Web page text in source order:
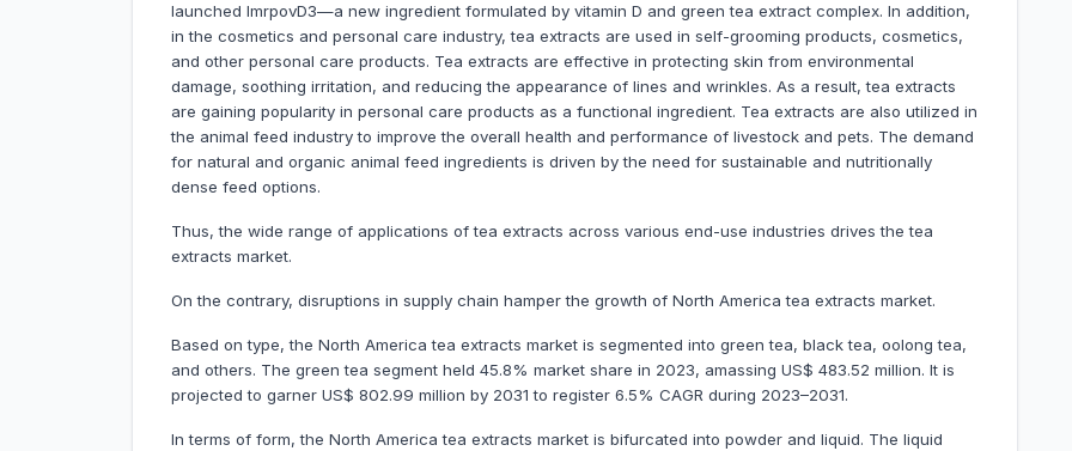
launched ImrpovD3—a new ingredient formulated by vitamin D and green tea extract complex. In addition,
in the cosmetics and personal care industry, tea extracts are used in self-grooming products, cosmetics,
and other personal care products. Tea extracts are effective in protecting skin from environmental
damage, soothing irritation, and reducing the appearance of lines and wrinkles. As a result, tea extracts
are gaining popularity in personal care products as a functional ingredient. Tea extracts are also utilized in
the animal feed industry to improve the overall health and performance of livestock and pets. The demand
for natural and organic animal feed ingredients is driven by the need for sustainable and nutritionally
dense feed options.
Thus, the wide range of applications of tea extracts across various end-use industries drives the tea
extracts market.
On the contrary, disruptions in supply chain hamper the growth of North America tea extracts market.
Based on type, the North America tea extracts market is segmented into green tea, black tea, oolong tea,
and others. The green tea segment held 45.8% market share in 2023, amassing US$ 483.52 million. It is
projected to garner US$ 802.99 million by 2031 to register 6.5% CAGR during 2023–2031.
In terms of form, the North America tea extracts market is bifurcated into powder and liquid. The liquid